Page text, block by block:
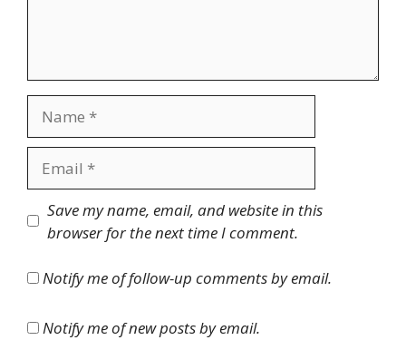
Website
Save my name, email, and website in this
browser for the next time I comment.
Notify me of follow-up comments by email.
Notify me of new posts by email.